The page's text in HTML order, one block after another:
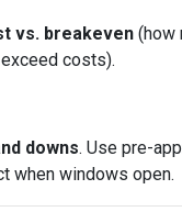
vs. breakeven (how
costs).
downs. Use pre-
when windows open.